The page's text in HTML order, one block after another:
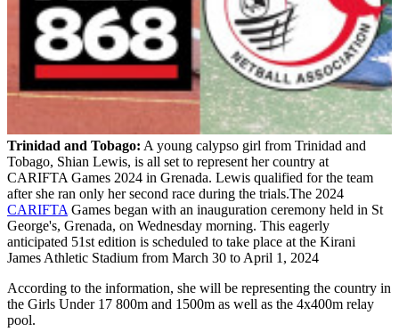
Trinidad and Tobago: A young calypso girl from Trinidad and
Tobago, Shian Lewis, is all set to represent her country at
CARIFTA Games 2024 in Grenada. Lewis qualified for the team
after she ran only her second race during the trials.The 2024
CARIFTA Games began with an inauguration ceremony held in St
George's, Grenada, on Wednesday morning. This eagerly
anticipated 51st edition is scheduled to take place at the Kirani
James Athletic Stadium from March 30 to April 1, 2024
According to the information, she will be representing the country in
the Girls Under 17 800m and 1500m as well as the 4x400m relay
pool.